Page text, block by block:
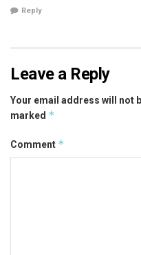
Reply
Leave a Reply
Your email address will not
marked *
Comment *